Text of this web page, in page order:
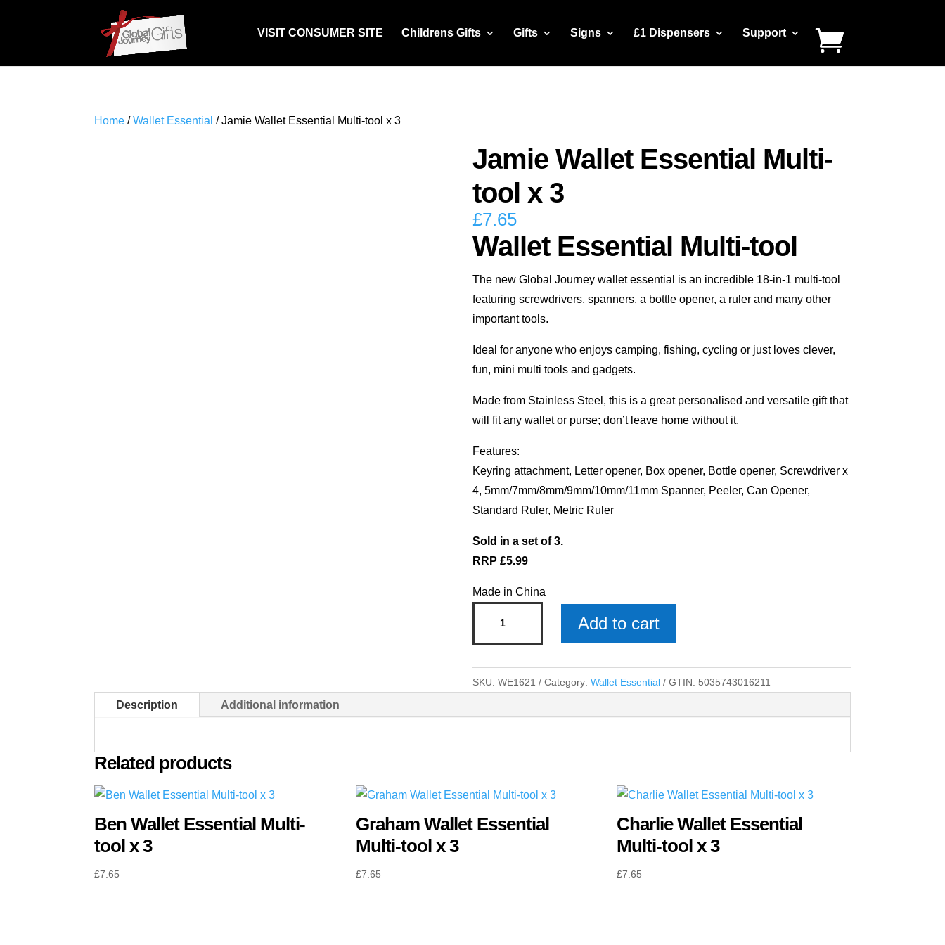
VISIT CONSUMER SITE Childrens Gifts Gifts Signs £1 Dispensers Support
Home /Wallet Essential / Jamie Wallet Essential Multi-tool x 3
Jamie Wallet Essential Multi-
tool x 3
£7.65
Wallet Essential Multi-tool
The new Global Journey wallet essential is an incredible 18-in-1 multi-tool
featuring screwdrivers, spanners, a bottle opener, a ruler and many other
important tools.
Ideal for anyone who enjoys camping, fishing, cycling or just loves clever,
fun, mini multi tools and gadgets.
Made from Stainless Steel, this is a great personalised and versatile gift that
will fit any wallet or purse; don’t leave home without it.
Features:
Keyring attachment, Letter opener, Box opener, Bottle opener, Screwdriver x
4, 5mm/7mm/8mm/9mm/10mm/11mm Spanner, Peeler, Can Opener,
Standard Ruler, Metric Ruler
Sold in a set of 3.
RRP £5.99
Made in China
Wallet
Multi-
tool
Add to cart
SKU: WE1621 Category: Wallet Essential GTIN: 5035743016211
Description Additional information
Related products
Ben Wallet Essential Multi-
tool x 3
£7.65
Graham Wallet Essential
Multi-tool x 3
£7.65
Charlie Wallet Essential
Multi-tool x 3
£7.65